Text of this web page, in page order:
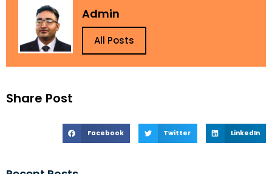
Share Post
Facebook Twitter LinkedIn
Admin
All Posts